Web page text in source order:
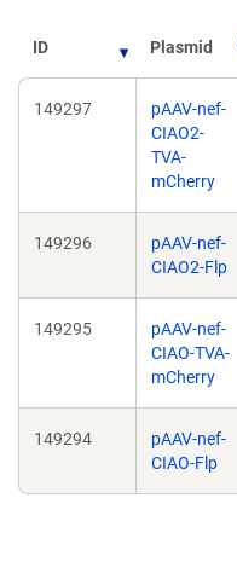
ID Plasmid
149297
pAAV-nef-
CIAO2-
TVA-
mCherry
149296
pAAV-nef-
CIAO2-Flp
149295
pAAV-nef-
CIAO-TVA-
mCherry
149294
pAAV-nef-
CIAO-Flp